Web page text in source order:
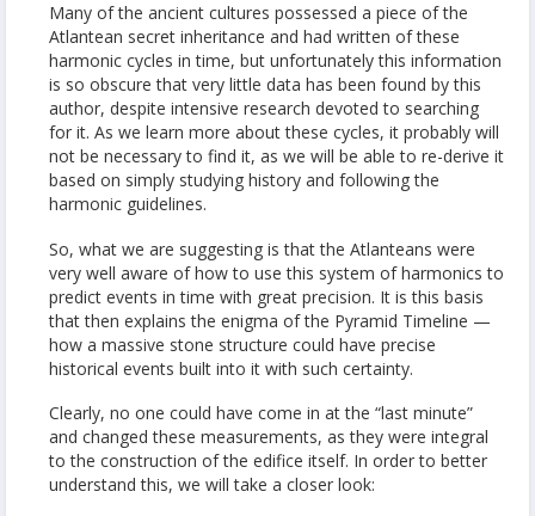
Many of the ancient cultures possessed a piece of the
Atlantean secret inheritance and had written of these
harmonic cycles in time, but unfortunately this information
is so obscure that very little data has been found by this
author, despite intensive research devoted to searching
for it. As we learn more about these cycles, it probably will
not be necessary to find it, as we will be able to re-derive it
based on simply studying history and following the
harmonic guidelines.
So, what we are suggesting is that the Atlanteans were
very well aware of how to use this system of harmonics to
predict events in time with great precision. It is this basis
that then explains the enigma of the Pyramid Timeline —
how a massive stone structure could have precise
historical events built into it with such certainty.
Clearly, no one could have come in at the “last minute”
and changed these measurements, as they were integral
to the construction of the edifice itself. In order to better
understand this, we will take a closer look: